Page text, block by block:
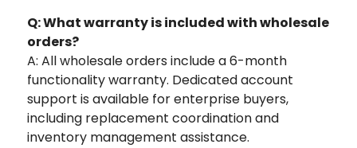
Q: What warranty is included with wholesale
orders?
A: All wholesale orders include a 6-month
functionality warranty. Dedicated account
support is available for enterprise buyers,
including replacement coordination and
inventory management assistance.